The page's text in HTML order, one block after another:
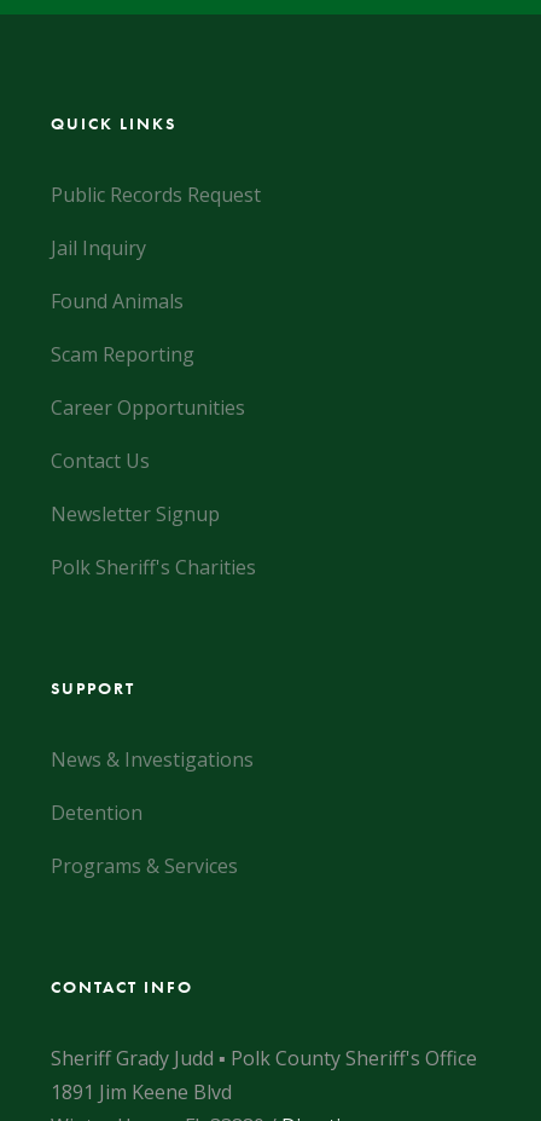
QUICK LINKS
Public Records Request
Jail Inquiry
Found Animals
Scam Reporting
Career Opportunities
Contact Us
Newsletter Signup
Polk Sheriff's Charities
SUPPORT
News & Investigations
Detention
Programs & Services
CONTACT INFO
Sheriff Grady Judd ▪ Polk County Sheriff's Office
1891 Jim Keene Blvd